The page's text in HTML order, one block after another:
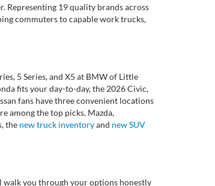
Representing 19 quality brands across
commuters to capable work trucks,
5 Series, and X5 at BMW of Little
fits your day-to-day, the 2026 Civic,
fans have three convenient locations
among the top picks. Mazda,
the new truck inventoryand new SUV
walk you through your options honestly